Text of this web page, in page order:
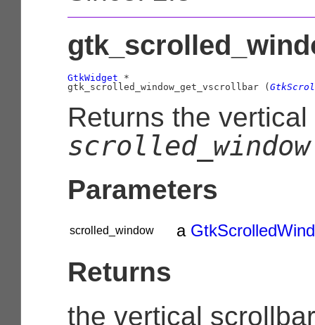
GtkWidget *
gtk_scrolled_window_get_vscrollbar (
Returns the
scrolled_window
Parameters
scrolled_window a
Returns
the vertical